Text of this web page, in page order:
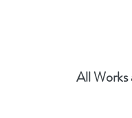
All Works